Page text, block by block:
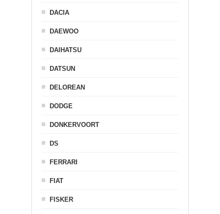
DACIA
DAEWOO
DAIHATSU
DATSUN
DELOREAN
DODGE
DONKERVOORT
DS
FERRARI
FIAT
FISKER